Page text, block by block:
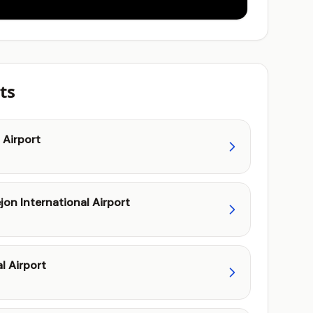
Airport
International Airport
Airport